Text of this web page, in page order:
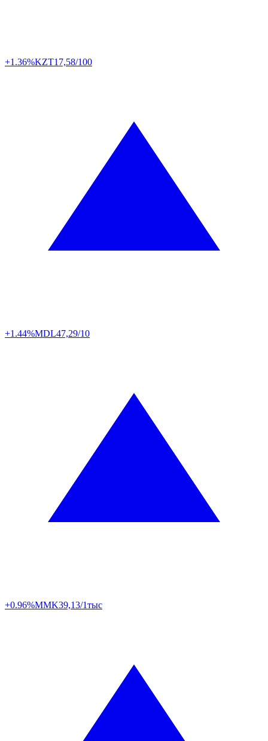
+1.36%KZT17,58/100
+1.44%MDL47,29/10
+0.96%MMK39,13/1тыс